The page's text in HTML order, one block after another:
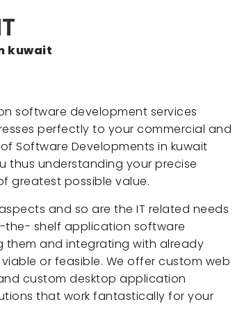
kuwait
software development services
perfectly to your commercial and
Software Developments in kuwait
thus understanding your precise
greatest possible value.
and so are the IT related needs
the- shelf application software
them and integrating with already
or feasible. We offer custom web
custom desktop application
that work fantastically for your